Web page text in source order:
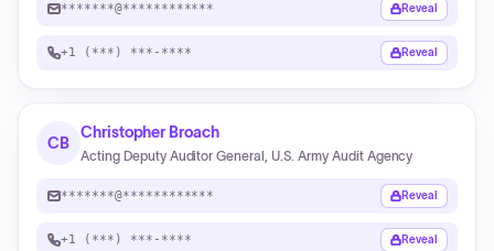
*******@************ Reveal
+1 (***) ***-**** Reveal
CB
Christopher Broach
Acting Deputy Auditor General, U.S. Army Audit Agency
*******@************ Reveal
+1 (***) ***-**** Reveal